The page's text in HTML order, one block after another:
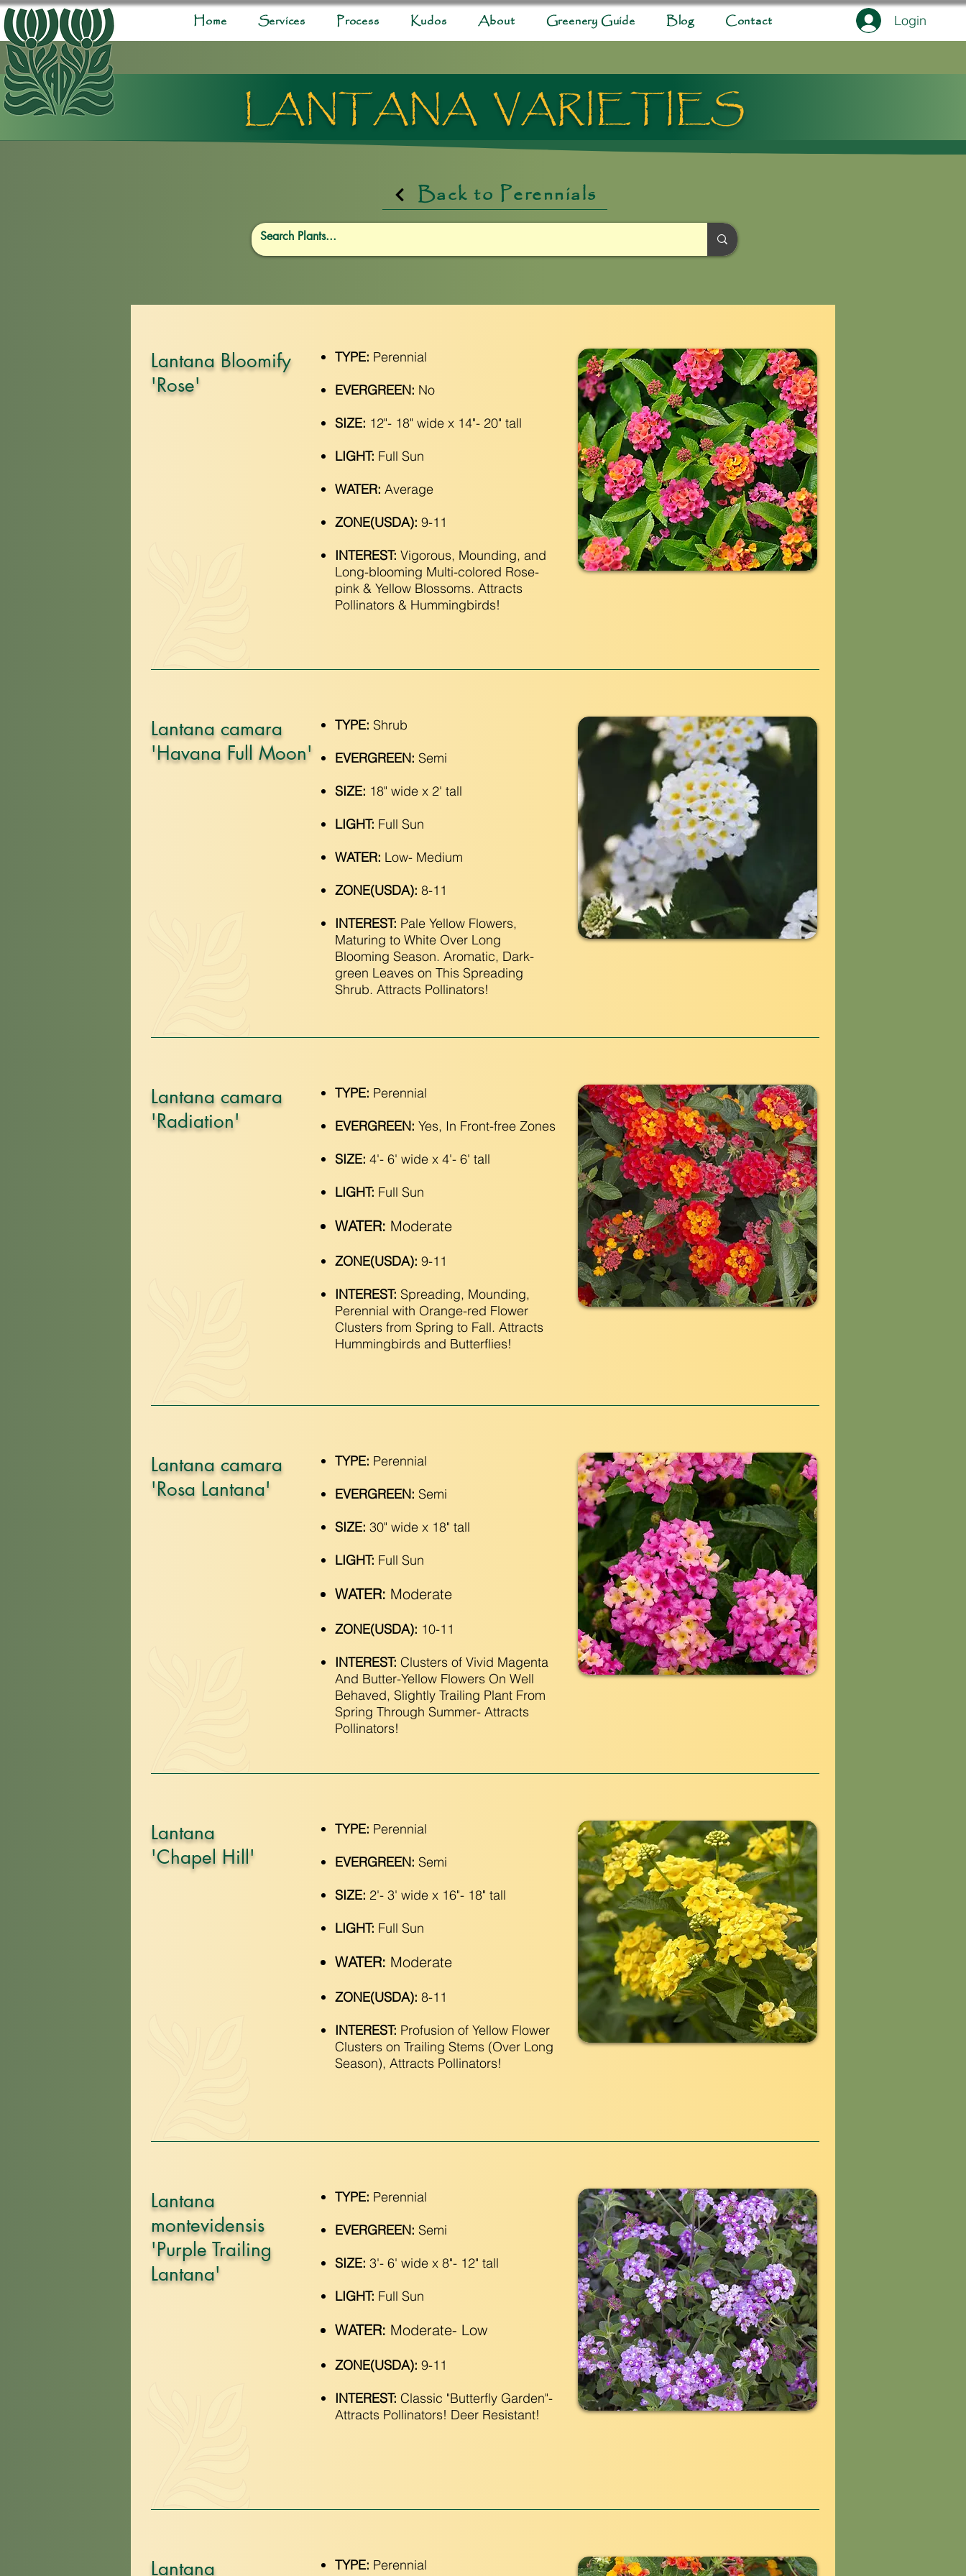
Home Services Process Kudos About Greenery Guide Blog Contact Login
LANTANA VARIETIES
Back to Perennials
Lantana Bloomify
'Rose'
TYPE: Perennial
EVERGREEN: No
SIZE: 12"- 18" wide x 14"- 20" tall
LIGHT: Full Sun
WATER: Average
ZONE(USDA): 9-11
INTEREST: Vigorous, Mounding, and
Long-blooming Multi-colored Rose-
pink & Yellow Blossoms. Attracts
Pollinators & Hummingbirds!
Lantana camara
'Havana Full Moon'
TYPE: Shrub
EVERGREEN: Semi
SIZE: 18" wide x 2' tall
LIGHT: Full Sun
WATER: Low- Medium
ZONE(USDA): 8-11
INTEREST: Pale Yellow Flowers,
Maturing to White Over Long
Blooming Season. Aromatic, Dark-
green Leaves on This Spreading
Shrub. Attracts Pollinators!
Lantana camara
'Radiation'
TYPE: Perennial
EVERGREEN: Yes, In Front-free Zones
SIZE: 4'- 6' wide x 4'- 6' tall
LIGHT: Full Sun
WATER: Moderate
ZONE(USDA): 9-11
INTEREST: Spreading, Mounding,
Perennial with Orange-red Flower
Clusters from Spring to Fall. Attracts
Hummingbirds and Butterflies!
Lantana camara
'Rosa Lantana'
TYPE: Perennial
EVERGREEN: Semi
SIZE: 30" wide x 18" tall
LIGHT: Full Sun
WATER: Moderate
ZONE(USDA): 10-11
INTEREST: Clusters of Vivid Magenta
And Butter-Yellow Flowers On Well
Behaved, Slightly Trailing Plant From
Spring Through Summer- Attracts
Pollinators!
Lantana
'Chapel Hill'
TYPE: Perennial
EVERGREEN: Semi
SIZE: 2'- 3' wide x 16"- 18" tall
LIGHT: Full Sun
WATER: Moderate
ZONE(USDA): 8-11
INTEREST: Profusion of Yellow Flower
Clusters on Trailing Stems (Over Long
Season), Attracts Pollinators!
Lantana
montevidensis
'Purple Trailing
Lantana'
TYPE: Perennial
EVERGREEN: Semi
SIZE: 3'- 6' wide x 8"- 12" tall
LIGHT: Full Sun
WATER: Moderate- Low
ZONE(USDA): 9-11
INTEREST: Classic "Butterfly Garden"-
Attracts Pollinators! Deer Resistant!
Lantana TYPE: Perennial